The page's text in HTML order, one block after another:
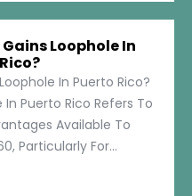
Loophole In
In Puerto Rico?
Puerto Rico Refers To
Available To
Particularly For...